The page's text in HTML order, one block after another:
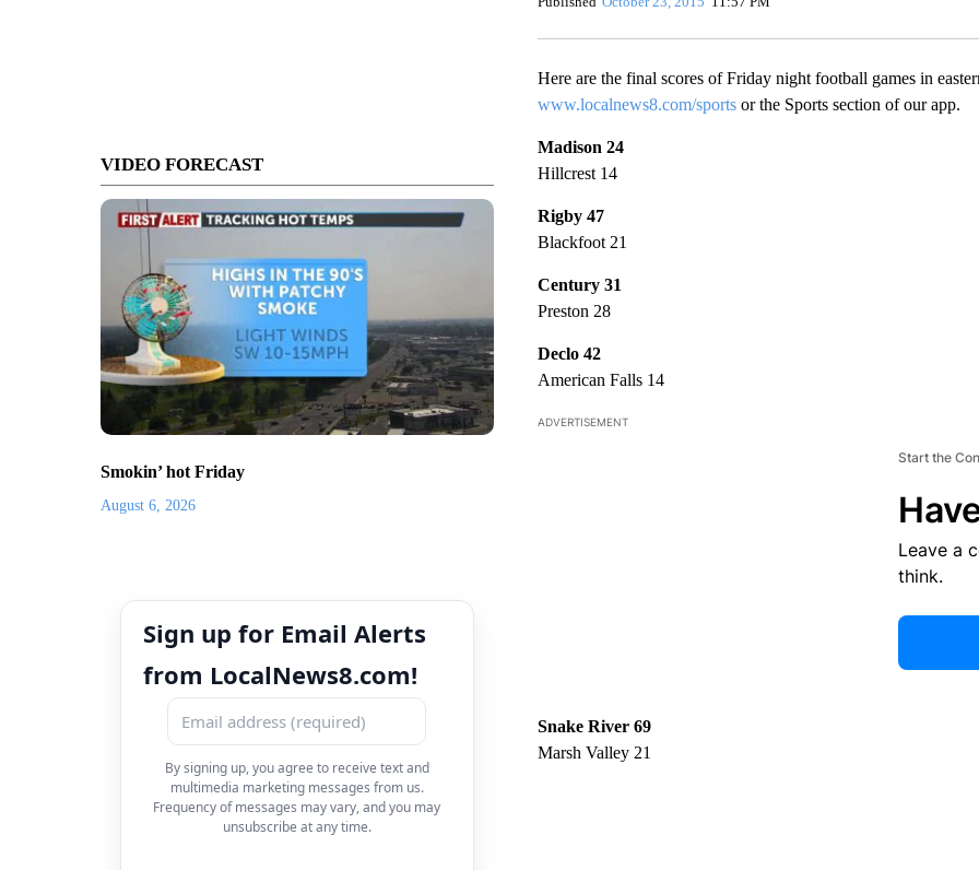
VIDEO FORECAST
Smokin’ hot Friday
August 6, 2026
Sign up for Email Alerts
from LocalNews8.com!
By signing up, you agree to receive text and
multimedia marketing messages from us.
Frequency of messages may vary, and you may
unsubscribe at any time.
Here are the final scores of Friday night football games in
www.localnews8.com/sports or the Sports section of our app.
Madison 24
Hillcrest 14
Rigby 47
Blackfoot 21
Century 31
Preston 28
Declo 42
American Falls 14
ADVERTISEMENT
Start the
Leave a
think.
Snake River 69
Marsh Valley 21